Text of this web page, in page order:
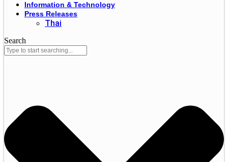
Information & Technology
Press Releases
Thai
Search